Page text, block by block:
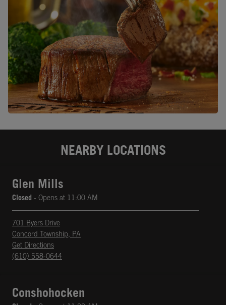
NEARBY LOCATIONS
Glen Mills
Closed - Opens at 11:00 AM
701 Byers Drive
Concord Township, PA
Get Directions
Opens in New Tab
phone
(610) 558-0644
Conshohocken